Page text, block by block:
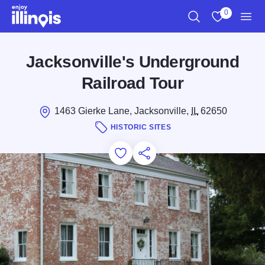
Skip to main content
0
Jacksonville's Underground
Railroad Tour
1463 Gierke Lane, Jacksonville, IL62650
HISTORIC SITES
Add to Favorites
Save for Later
Share this